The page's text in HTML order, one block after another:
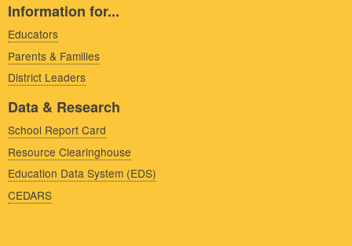
Information for...
Educators
Parents & Families
District Leaders
Data & Research
School Report Card
Resource Clearinghouse
Education Data System (EDS)
CEDARS